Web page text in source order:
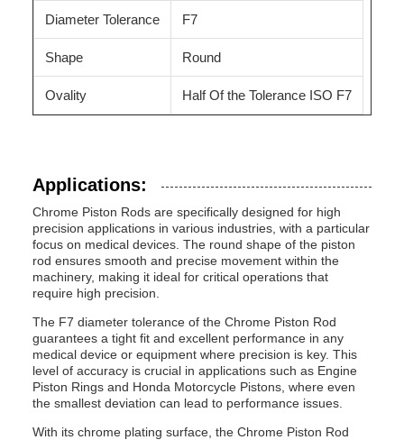
Diameter Tolerance F7
Shape Round
Ovality Half Of the Tolerance ISO F7
Applications:
Chrome Piston Rods are specifically designed for high
precision applications in various industries, with a particular
focus on medical devices. The round shape of the piston
rod ensures smooth and precise movement within the
machinery, making it ideal for critical operations that
require high precision.
The F7 diameter tolerance of the Chrome Piston Rod
guarantees a tight fit and excellent performance in any
medical device or equipment where precision is key. This
level of accuracy is crucial in applications such as Engine
Piston Rings and Honda Motorcycle Pistons, where even
the smallest deviation can lead to performance issues.
With its chrome plating surface, the Chrome Piston Rod